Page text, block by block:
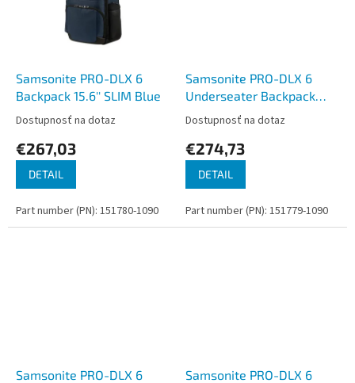
Samsonite PRO-DLX 6
Backpack 15.6'' SLIM Blue
Dostupnosť na dotaz
€267,03
DETAIL
Part number (PN): 151780-1090
Samsonite PRO-DLX 6
Underseater Backpack
15.6'' Blue
Dostupnosť na dotaz
€274,73
DETAIL
Part number (PN): 151779-1090
Samsonite PRO-DLX 6
Samsonite PRO-DLX 6